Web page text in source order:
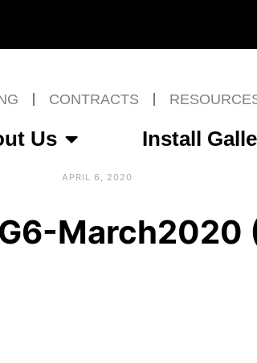
CONTRACTS
Us Install
APRIL 6, 2020
March2020